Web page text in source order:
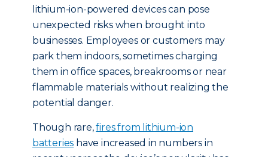
lithium-ion-powered devices can pose
unexpected risks when brought into
businesses. Employees or customers may
park them indoors, sometimes charging
them in office spaces, breakrooms or near
flammable materials without realizing the
potential danger.
Though rare,fires from lithium-ion
batteries have increased in numbers in